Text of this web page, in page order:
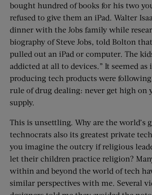
bought hundred of books for his two
refused to give them an iPad. Walter
dinner with the Jobs family while
biography of Steve Jobs, told Bolton
pulled out an iPad or computer. The
addicted at all to devices.” It seemed as
producing tech products were
rule of drug dealing: never get high on
supply.
This is unsettling. Why are the world’s
technocrats also its greatest private
you imagine the outcry if religious
let their children practice religion?
within and beyond the world of tech
similar perspectives with me. Several